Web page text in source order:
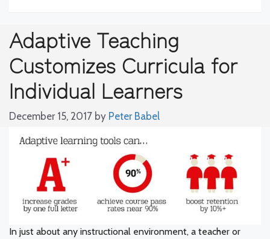
Adaptive Teaching
Customizes Curricula for
Individual Learners
December 15, 2017 by Peter Babel
In just about any instructional environment, a teacher or